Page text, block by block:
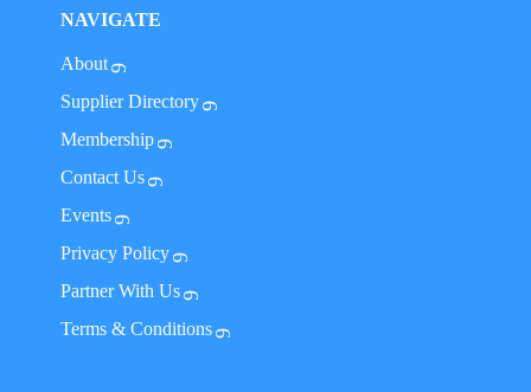
NAVIGATE
About
Supplier Directory
Membership
Contact Us
Events
Privacy Policy
Partner With Us
Terms & Conditions